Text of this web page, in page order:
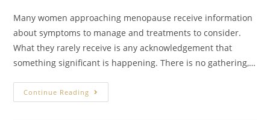
Many women approaching menopause receive information
about symptoms to manage and treatments to consider.
What they rarely receive is any acknowledgement that
something significant is happening. There is no gathering,…
Continue Reading